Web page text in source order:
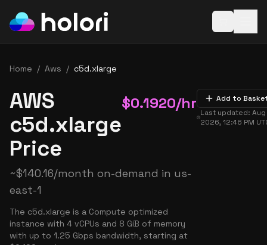
Home / Aws / c5d.xlarge
AWS
c5d.xlarge
Price
$0.1920/hr
~$140.16/month on-demand in us-
east-1
The c5d.xlarge is a Compute optimized
instance with 4 vCPUs and 8 GiB of memory
with up to 1.25 Gbps bandwidth, starting at
Add to
Last updated:
2026, 12:46 PM